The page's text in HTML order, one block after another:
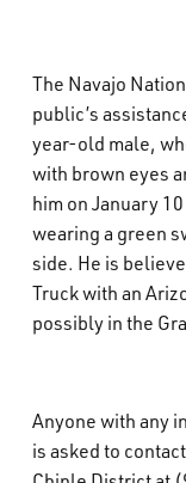
The Navajo
public’s
year-old male,
with brown eyes
him on January
wearing a green
side. He is
Truck with an
possibly in the
Anyone with any
is asked to